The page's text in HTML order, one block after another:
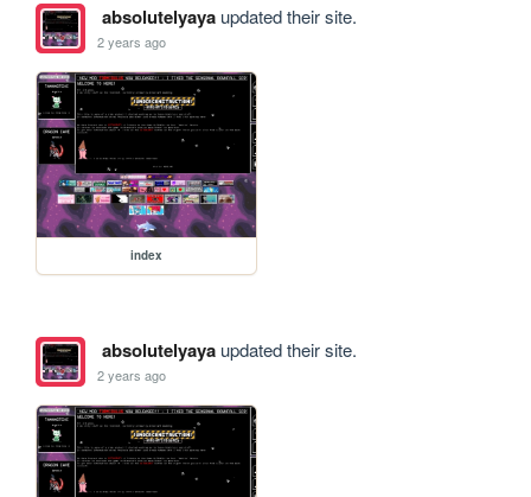
absolutelyayaupdated their site.
2 years ago
index
absolutelyayaupdated their site.
2 years ago